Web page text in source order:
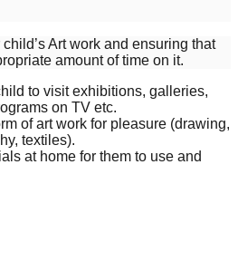
Art work and ensuring that
amount of time on it.
to visit exhibitions, galleries,
on TV etc.
of art work for pleasure (drawing,
textiles).
at home for them to use and